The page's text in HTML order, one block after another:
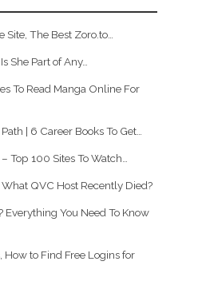
The Best Zoro.to…
She Part of Any…
To Read Manga Online For
| 6 Career Books To Get…
Top 100 Sites To Watch…
QVC Host Recently Died?
Everything You Need To Know
to Find Free Logins for